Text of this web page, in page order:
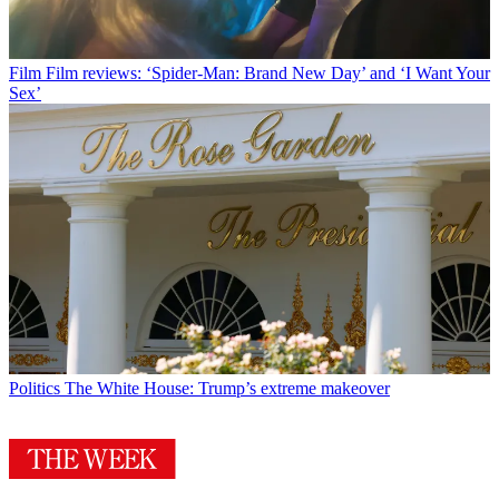
Film Film reviews: ‘Spider-Man: Brand New Day’ and ‘I Want Your
Sex’
Politics The White House: Trump’s extreme makeover